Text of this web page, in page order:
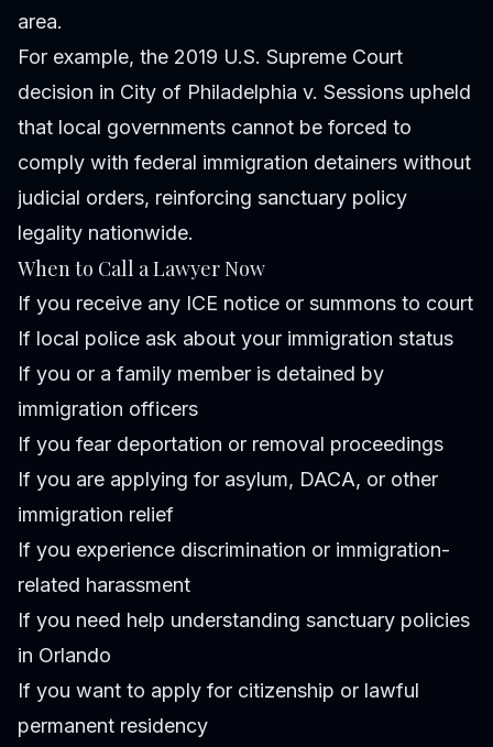
area.
For example, the 2019 U.S. Supreme Court
decision in City of Philadelphia v. Sessions upheld
that local governments cannot be forced to
comply with federal immigration detainers without
judicial orders, reinforcing sanctuary policy
legality nationwide.
When to Call a Lawyer Now
If you receive any ICE notice or summons to court
If local police ask about your immigration status
If you or a family member is detained by
immigration officers
If you fear deportation or removal proceedings
If you are applying for asylum, DACA, or other
immigration relief
If you experience discrimination or immigration-
related harassment
If you need help understanding sanctuary policies
in Orlando
If you want to apply for citizenship or lawful
permanent residency